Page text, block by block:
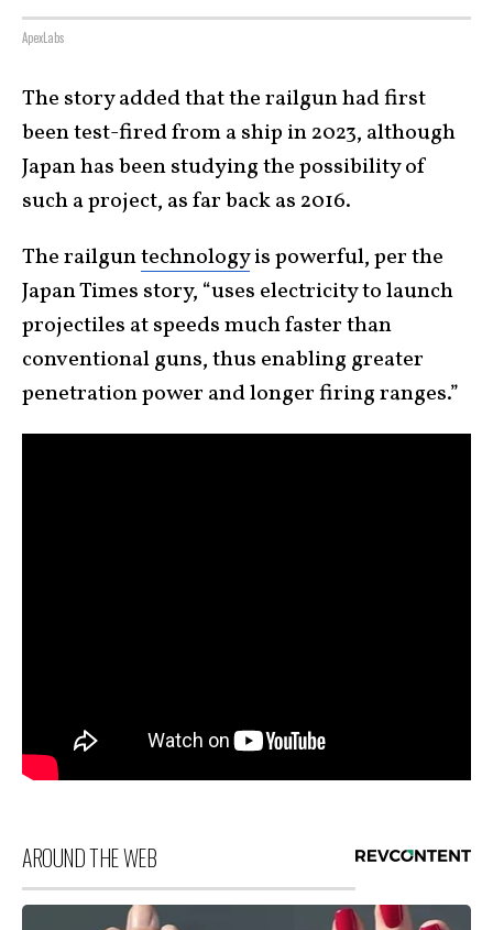
ApexLabs
The story added that the railgun had first
been test-fired from a ship in 2023, although
Japan has been studying the possibility of
such a project, as far back as 2016.
The railguntechnologyis powerful, per the
Japan Times story, “uses electricity to launch
projectiles at speeds much faster than
conventional guns, thus enabling greater
penetration power and longer firing ranges.”
AROUND THE WEB